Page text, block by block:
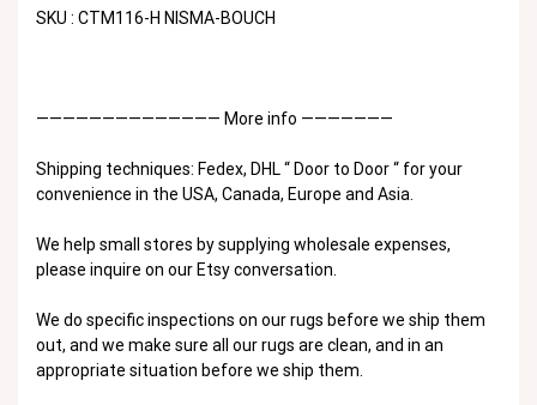
SKU : CTM116-H NISMA-BOUCH
—————————————— More info ———————
Shipping techniques: Fedex, DHL “ Door to Door “ for your
convenience in the USA, Canada, Europe and Asia.
We help small stores by supplying wholesale expenses,
please inquire on our Etsy conversation.
We do specific inspections on our rugs before we ship them
out, and we make sure all our rugs are clean, and in an
appropriate situation before we ship them.